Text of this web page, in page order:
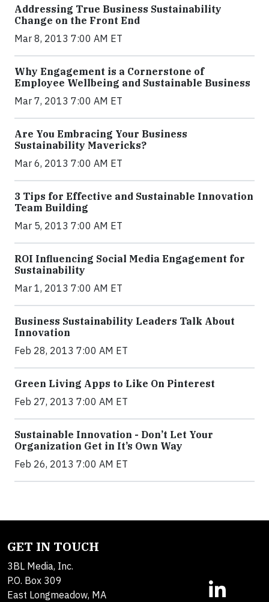
Addressing True Business Sustainability
Change on the Front End
Mar 8, 2013 7:00 AM ET
Why Engagement is a Cornerstone of
Employee Wellbeing and Sustainable Business
Mar 7, 2013 7:00 AM ET
Are You Embracing Your Business
Sustainability Mavericks?
Mar 6, 2013 7:00 AM ET
3 Tips for Effective and Sustainable Innovation
Team Building
Mar 5, 2013 7:00 AM ET
ROI Influencing Social Media Engagement for
Sustainability
Mar 1, 2013 7:00 AM ET
Business Sustainability Leaders Talk About
Innovation
Feb 28, 2013 7:00 AM ET
Green Living Apps to Like On Pinterest
Feb 27, 2013 7:00 AM ET
Sustainable Innovation - Don’t Let Your
Organization Get in It’s Own Way
Feb 26, 2013 7:00 AM ET
GET IN TOUCH
3BL Media, Inc.
P.O. Box 309
East Longmeadow, MA